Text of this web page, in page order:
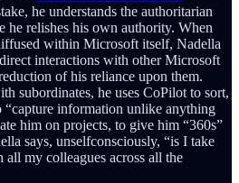
he understands the authoritarian
he relishes his own authority. When
within Microsoft itself, Nadella
interactions with other Microsoft
of his reliance upon them.
subordinates, he uses CoPilot to sort,
“capture information unlike anything
him on projects, to give him “360s”
says, unselfconsciously, “is I take
all my colleagues across all the